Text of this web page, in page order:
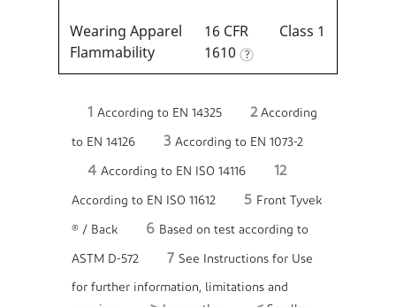
Wearing Apparel
Flammability
16 CFR
1610
Class 1
1 According to EN 14325 2According
to EN 14126 3 According to EN 1073-2
4 According to EN ISO 14116 12
According to EN ISO 11612 5 Front Tyvek
® / Back 6 Based on test according to
ASTM D-572 7 See Instructions for Use
for further information, limitations and